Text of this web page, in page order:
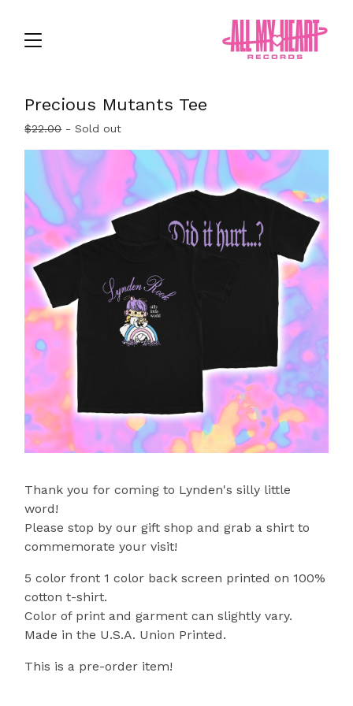
Precious Mutants Tee
$22.00- Sold out
Thank you for coming to Lynden's silly little
word!
Please stop by our gift shop and grab a shirt to
commemorate your visit!
5 color front 1 color back screen printed on 100%
cotton t-shirt.
Color of print and garment can slightly vary.
Made in the U.S.A. Union Printed.
This is a pre-order item!